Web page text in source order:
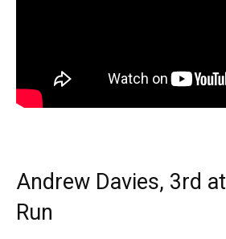
Andrew Davies, 3rd
Run